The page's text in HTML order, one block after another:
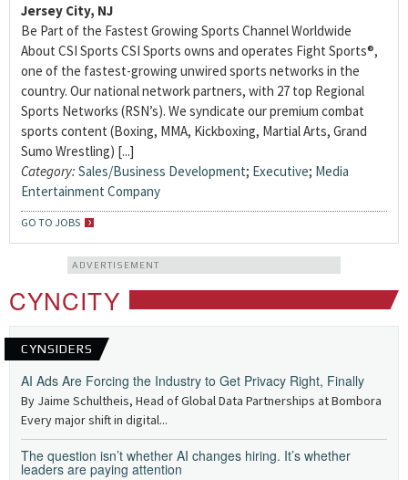
Jersey City, NJ
Be Part of the Fastest Growing Sports Channel Worldwide
About CSI Sports CSI Sports owns and operates Fight Sports®,
one of the fastest-growing unwired sports networks in the
country. Our national network partners, with 27 top Regional
Sports Networks (RSN’s). We syndicate our premium combat
sports content (Boxing, MMA, Kickboxing, Martial Arts, Grand
Sumo Wrestling) [...]
Category: Sales/Business Development; Executive; Media
Entertainment Company
GO TO JOBS
ADVERTISEMENT
CYNCITY
CYNSIDERS
AI Ads Are Forcing the Industry to Get Privacy Right, Finally
By Jaime Schultheis, Head of Global Data Partnerships at Bombora
Every major shift in digital...
The question isn’t whether AI changes hiring. It’s whether
leaders are paying attention